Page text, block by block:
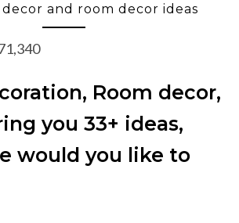
and room decor ideas
Room decor,
you 33+ ideas,
would you like to